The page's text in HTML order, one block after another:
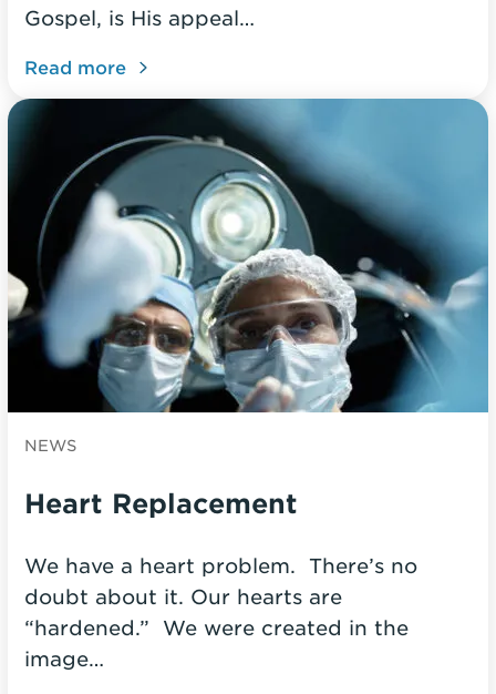
Gospel, is His appeal…
Read more
NEWS
Heart Replacement
We have a heart problem. There’s no
doubt about it. Our hearts are
“hardened.” We were created in the
image…